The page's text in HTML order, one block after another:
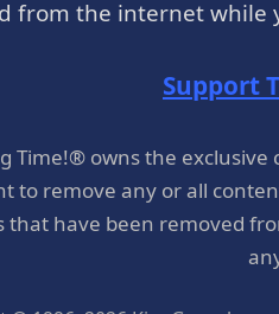
from the internet while
Support
Time!® owns the
to remove any or all
that have been removed